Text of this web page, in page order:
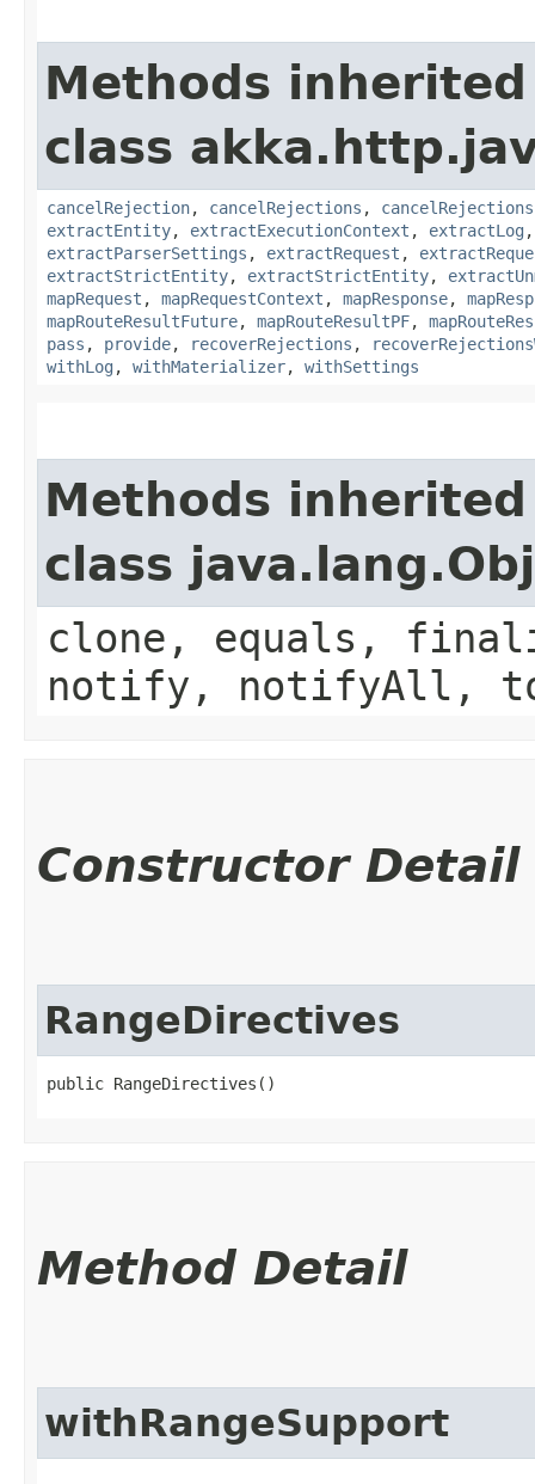
Methods
class
cancelRejection, cancelRejections , cancelRejections
extractEntity, extractExecutionContext , extractLog
extractParserSettings , extractRequest ,
extractStrictEntity, extractStrictEntity,
mapRequest , mapRequestContext , mapResponse,
mapRouteResultFuture, mapRouteResultPF,
pass , provide, recoverRejections ,
withLog , withMaterializer, withSettings
Methods
class
clone, equals,
notify, notifyAll,
Constructor Detail
RangeDirectives
public RangeDirectives()
Method Detail
withRangeSupport